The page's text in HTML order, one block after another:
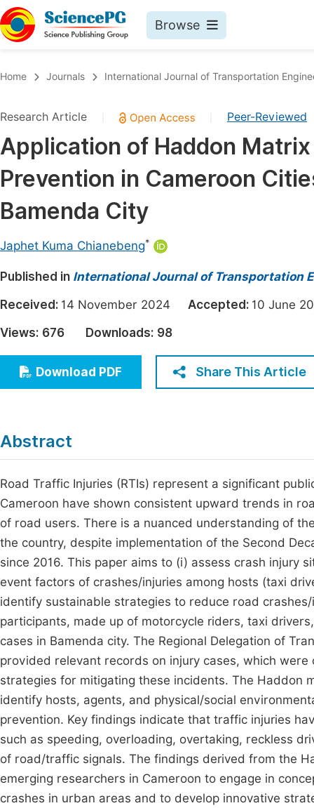
Browse
Chemistry
Medicine & Health
Materials Science
Mathematics & Physics
Electrical & Computer Science
Earth, Energy & Environment
Architecture & Civil Engineering
Education
Economics & Management
Humanities & Social Sciences
Multidisciplinary
Join
Home Journals International Journal of Transportation
Research Article Peer-Reviewed
Application of Haddon
Prevention in Cameroon
Bamenda City
Japhet Kuma Chianebeng*
Published in International Journal of Transportation
Received: 14 November 2024 Accepted: 10 June
Views: 676 Downloads: 98
Download PDF Share This Article
Abstract
Road Traffic Injuries (RTIs) represent a significant
Cameroon have shown consistent upward trends in
of road users. There is a nuanced understanding of
the country, despite implementation of the Second
since 2016. This paper aims to (i) assess crash injury
event factors of crashes/injuries among hosts (taxi
identify sustainable strategies to reduce road
participants, made up of motorcycle riders, taxi
cases in Bamenda city. The Regional Delegation of
provided relevant records on injury cases, which
strategies for mitigating these incidents. The Haddon
identify hosts, agents, and physical/social
prevention. Key findings indicate that traffic injuries
such as speeding, overloading, overtaking, reckless
of road/traffic signals. The findings derived from the
emerging researchers in Cameroon to engage in
crashes in urban areas and to develop innovative